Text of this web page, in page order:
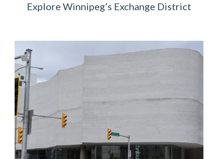
Explore Winnipeg’s Exchange District